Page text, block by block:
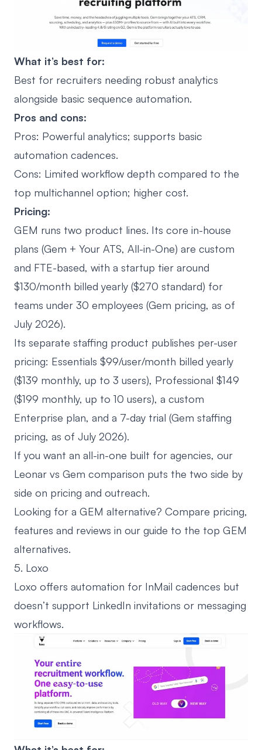
What it’s best for:
Best for recruiters needing robust analytics
alongside basic sequence automation.
Pros and cons:
Pros: Powerful analytics; supports basic
automation cadences.
Cons: Limited workflow depth compared to the
top multichannel option; higher cost.
Pricing:
GEM runs two product lines. Its core in-house
plans (Gem + Your ATS, All-in-One) are custom
and FTE-based, with a startup tier around
$130/month billed yearly ($270 standard) for
teams under 30 employees (Gem pricing, as of
July 2026).
Its separate staffing product publishes per-user
pricing: Essentials $99/user/month billed yearly
($139 monthly, up to 3 users), Professional $149
($199 monthly, up to 10 users), a custom
Enterprise plan, and a 7-day trial (Gem staffing
pricing, as of July 2026).
If you want an all-in-one built for agencies, our
Leonar vs Gem comparison puts the two side by
side on pricing and outreach.
Looking for a GEM alternative? Compare pricing,
features and reviews in our guide to the top GEM
alternatives.
5. Loxo
Loxo offers automation for InMail cadences but
doesn’t support LinkedIn invitations or messaging
workflows.